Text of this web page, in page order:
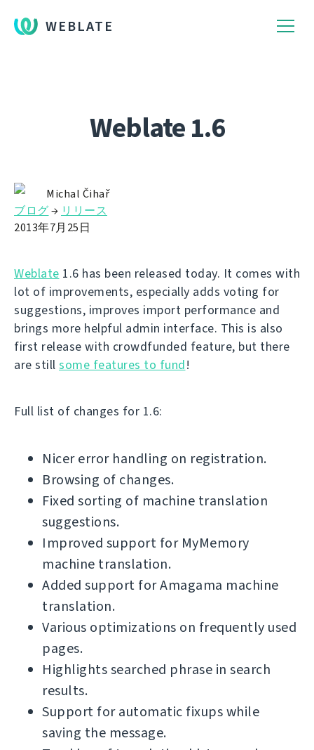
WEBLATE
Weblate 1.6
Michal Čihař
ブログ→ リリース
2013年7月25日
Weblate 1.6 has been released today. It comes with
lot of improvements, especially adds voting for
suggestions, improves import performance and
brings more helpful admin interface. This is also
first release with crowdfunded feature, but there
are still some features to fund!
Full list of changes for 1.6:
Nicer error handling on registration.
Browsing of changes.
Fixed sorting of machine translation
suggestions.
Improved support for MyMemory
machine translation.
Added support for Amagama machine
translation.
Various optimizations on frequently used
pages.
Highlights searched phrase in search
results.
Support for automatic fixups while
saving the message.